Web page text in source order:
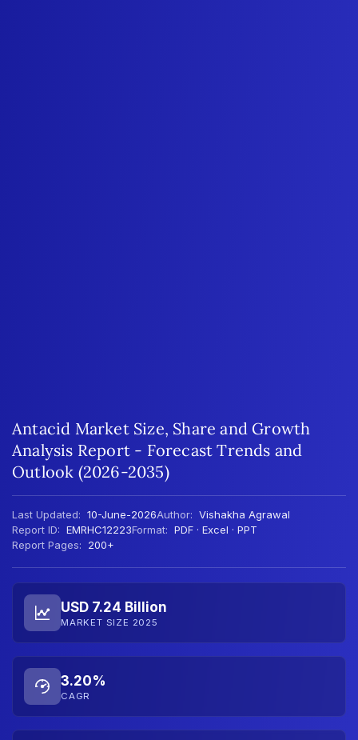
Antacid Market Size, Share and Growth
Analysis Report - Forecast Trends and
Outlook (2026-2035)
Last Updated: 10-June-2026Author: Vishakha Agrawal
Report ID: EMRHC12223Format: PDF · Excel · PPT
Report Pages:
200+
USD 7.24 Billion
MARKET SIZE 2025
3.20%
CAGR